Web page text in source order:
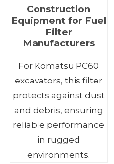
Construction
Equipment for Fuel
Filter
Manufacturers
For Komatsu PC60
excavators, this filter
protects against dust
and debris, ensuring
reliable performance
in rugged
environments.